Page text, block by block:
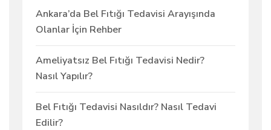
Ankara’da Bel Fıtığı Tedavisi Arayışında
Olanlar İçin Rehber
Ameliyatsız Bel Fıtığı Tedavisi Nedir?
Nasıl Yapılır?
Bel Fıtığı Tedavisi Nasıldır? Nasıl Tedavi
Edilir?